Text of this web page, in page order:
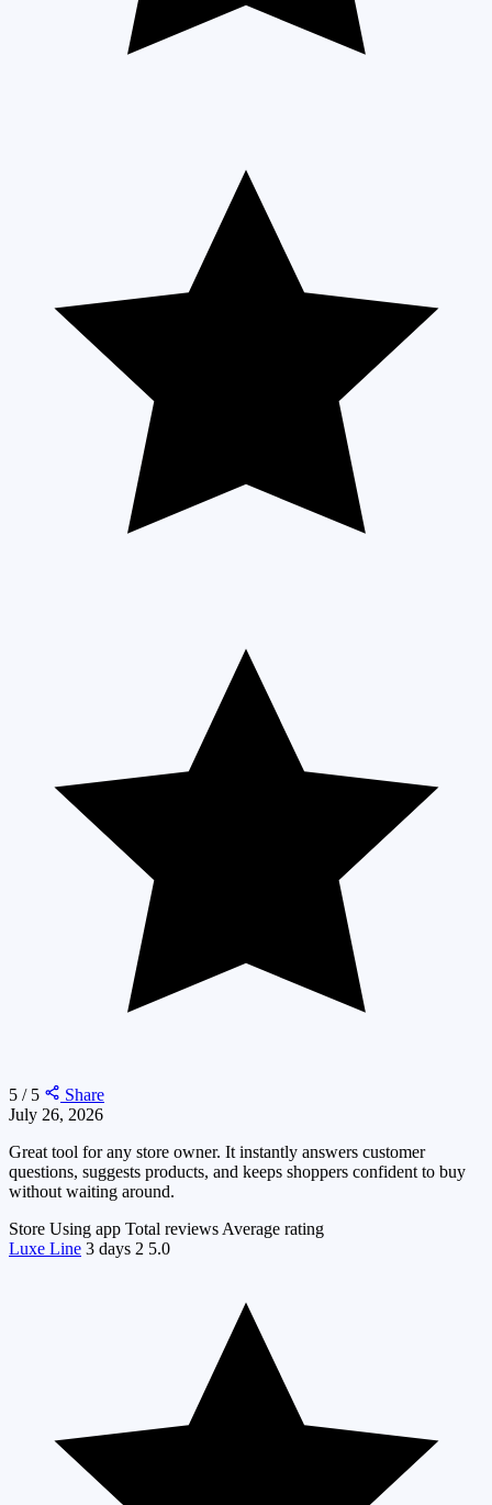
5 / 5
Share
July 26, 2026
Great tool for any store owner. It instantly answers customer
questions, suggests products, and keeps shoppers confident to buy
without waiting around.
Store Using app Total reviews Average rating
Luxe Line 3 days 2 5.0